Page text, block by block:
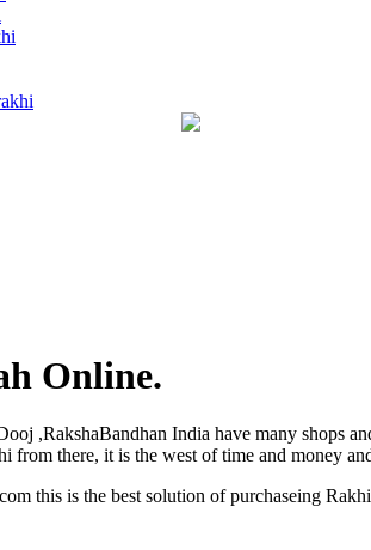
Online.
,RakshaBandhan India have many shops
there, it is the west of time and money
this is the best solution of purchaseing